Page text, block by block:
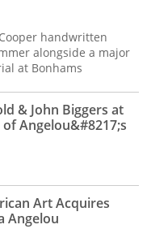
handwritten
alongside a major
at Bonhams
& John Biggers at
Angelou&#8217;s
Art Acquires
Angelou